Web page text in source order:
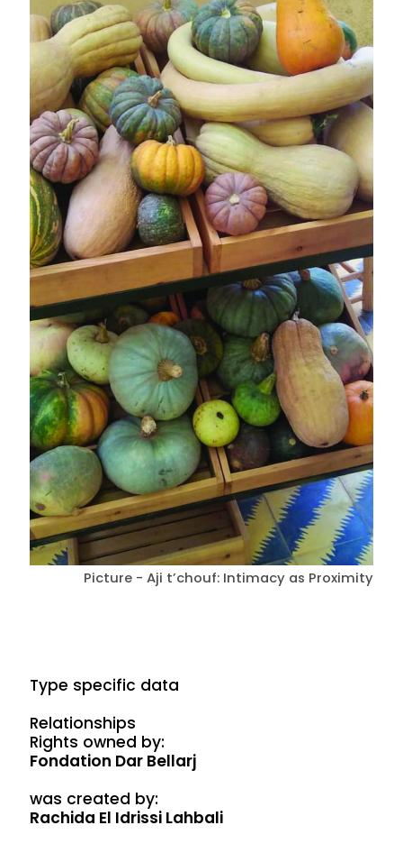
Picture - Aji t’chouf: Intimacy as Proximity
Type specific data
Relationships
Rights owned by:
Fondation Dar Bellarj
was created by:
Rachida El Idrissi Lahbali